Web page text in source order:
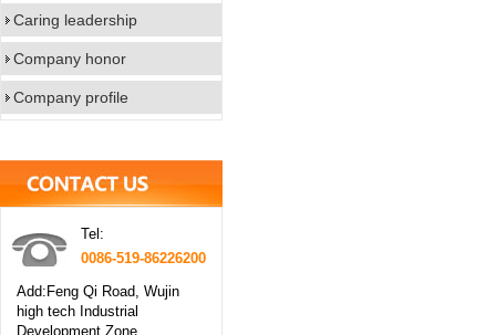
Caring leadership
Company honor
Company profile
Tel:
0086-519-86226200
Add:Feng Qi Road, Wujin
high tech Industrial
Development Zone,